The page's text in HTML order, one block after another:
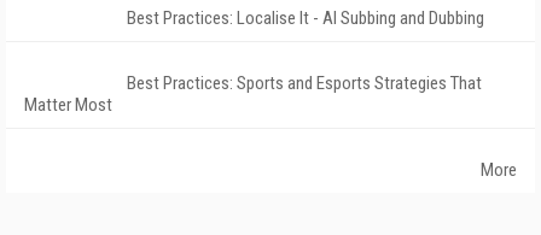
Best Practices: Localise It - AI Subbing and Dubbing
Best Practices: Sports and Esports Strategies That
Matter Most
More